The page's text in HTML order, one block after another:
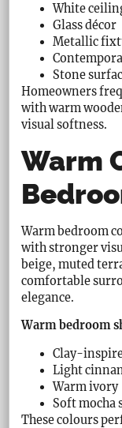
White
Glass décor
Metallic
Stone
Homeowners
with warm
visual softness.
Warm
Warm bedroom
with stronger
beige, muted
comfortable
elegance.
Warm bedroom
Clay-
Light
Warm ivory
Soft mocha
These colours